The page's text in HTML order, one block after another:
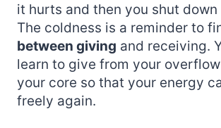
it hurts and then you shut
The coldness is a reminder to
between giving and receiving.
learn to give from your
your core so that your energy
freely again.